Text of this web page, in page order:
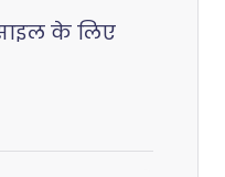
के लिए